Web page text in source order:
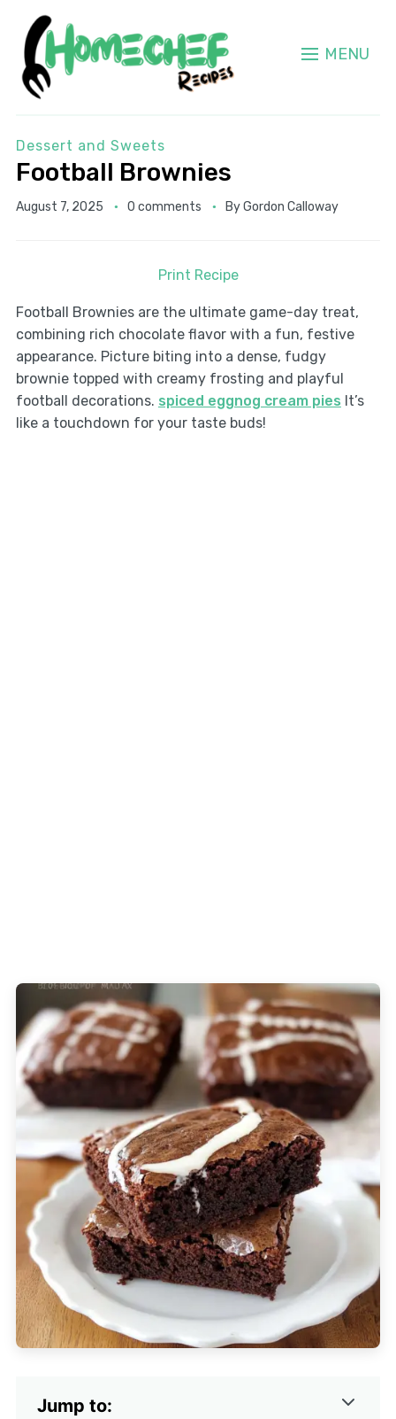
MENU
Dessert and Sweets
Football Brownies
August 7, 2025 0 comments ByGordon Calloway
Print Recipe
Football Brownies are the ultimate game-day treat,
combining rich chocolate flavor with a fun, festive
appearance. Picture biting into a dense, fudgy
brownie topped with creamy frosting and playful
football decorations. spiced eggnog cream pies It’s
like a touchdown for your taste buds!
Jump to: